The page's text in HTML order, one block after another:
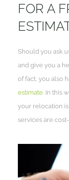
FOR A
Should you ask
and give you a
of fact, you also
estimate . In this
your relocation
services are